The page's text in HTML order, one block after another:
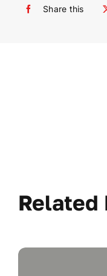
Share this
Related